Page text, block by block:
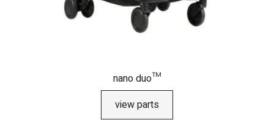
nano duo™
view parts